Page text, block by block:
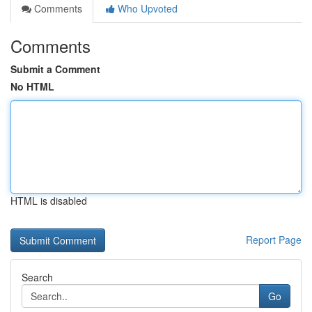
Comments
Who Upvoted
Comments
Submit a Comment
No HTML
HTML is disabled
Report Page
Search
Go